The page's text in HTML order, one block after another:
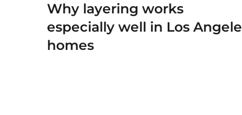
Why layering works
especially well in Los
homes